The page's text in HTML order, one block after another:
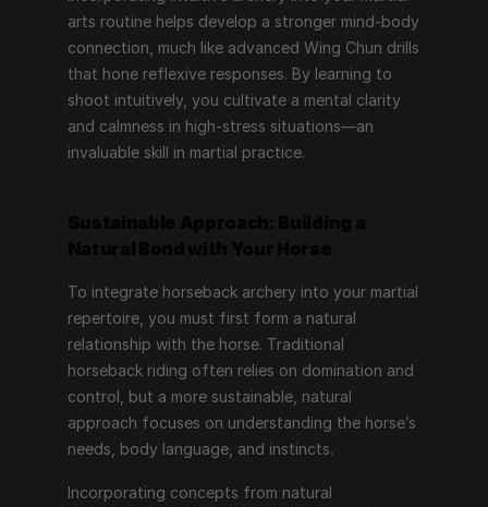
arts routine helps develop a stronger mind-body
connection, much like advanced Wing Chun drills
that hone reflexive responses. By learning to
shoot intuitively, you cultivate a mental clarity
and calmness in high-stress situations—an
invaluable skill in martial practice.
To integrate horseback archery into your martial
repertoire, you must first form a natural
relationship with the horse. Traditional
horseback riding often relies on domination and
control, but a more sustainable, natural
approach focuses on understanding the horse’s
needs, body language, and instincts.
Incorporating concepts from natural